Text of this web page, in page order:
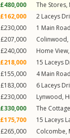
£480,000 The Stores,
£162,000 2 Laceys
£230,000 1 Main Road
£207,000 Colinwood,
£240,000 Home View,
£218,000 15 Laceys
£155,000 4Main Road
£183,000 6 Laceys
£230,000 Lynwood,
£330,000 The
£175,700 15 Laceys
£265,000 Colcombe,